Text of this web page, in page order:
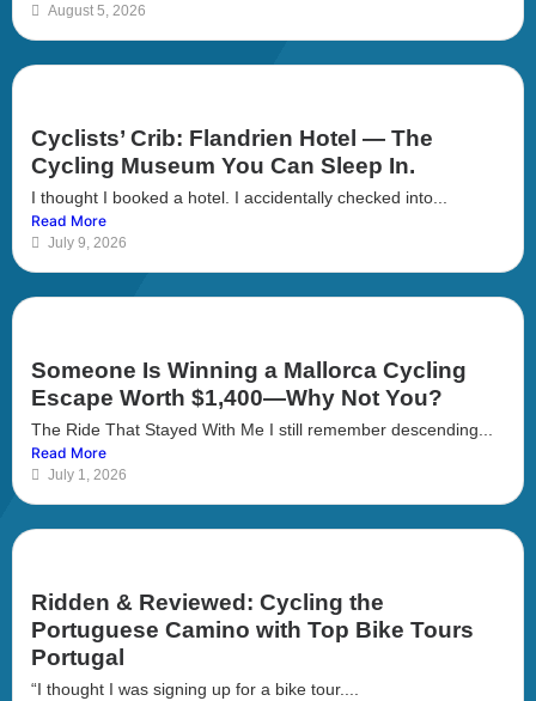
August 5, 2026
Cyclists’ Crib: Flandrien Hotel — The
Cycling Museum You Can Sleep In.
I thought I booked a hotel. I accidentally checked into...
Read More
July 9, 2026
Someone Is Winning a Mallorca Cycling
Escape Worth $1,400—Why Not You?
The Ride That Stayed With Me I still remember descending...
Read More
July 1, 2026
Ridden & Reviewed: Cycling the
Portuguese Camino with Top Bike Tours
Portugal
“I thought I was signing up for a bike tour....